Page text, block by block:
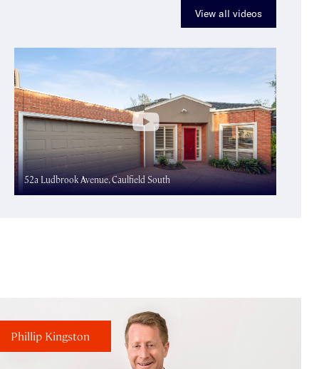
View all videos
52a Ludbrook Avenue, Caulfield South
Phillip Kingston